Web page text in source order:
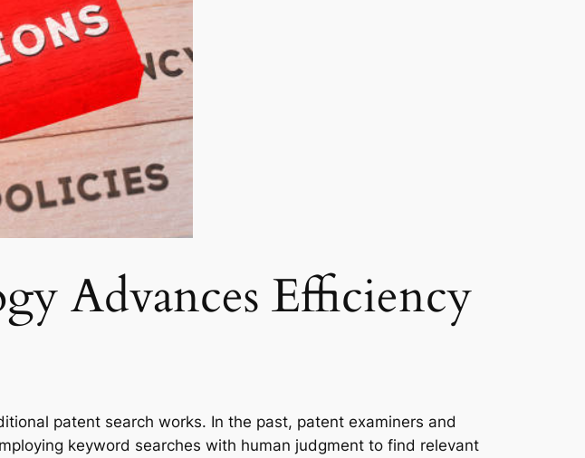
Advances Efficiency
patent search works. In the past, patent examiners and
keyword searches with human judgment to find relevant